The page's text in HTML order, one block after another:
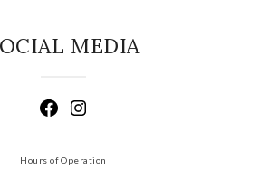
MEDIA
Hours of Operation